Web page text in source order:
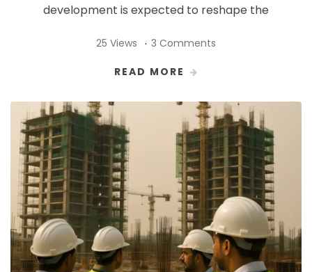
development is expected to reshape the
25 Views 3 Comments
READ MORE